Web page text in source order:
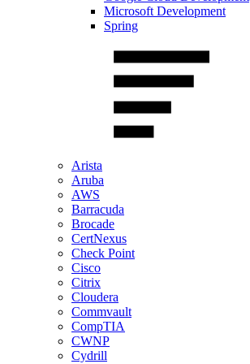
Microsoft Development
Spring
Arista
Aruba
AWS
Barracuda
Brocade
CertNexus
Check Point
Cisco
Citrix
Cloudera
Commvault
CompTIA
CWNP
Cydrill